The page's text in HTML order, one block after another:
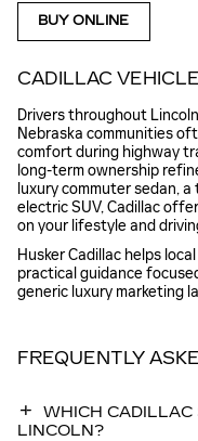
BUY ONLINE
CADILLAC
Drivers throughout
Nebraska communities
comfort during highway
long-term ownership
luxury commuter sedan,
electric SUV, Cadillac
on your lifestyle and
Husker Cadillac helps
practical guidance
generic luxury marketing
FREQUENTLY
WHICH CADILLAC
LINCOLN?